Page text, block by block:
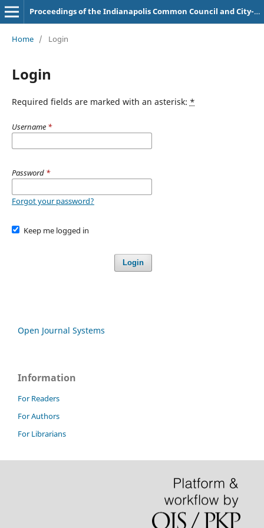
Proceedings of the Indianapolis Common Council and City-County Council
Home / Login
Login
Required fields are marked with an asterisk: *
Username *
Password *
Forgot your password?
Keep me logged in
Login
Open Journal Systems
Information
For Readers
For Authors
For Librarians